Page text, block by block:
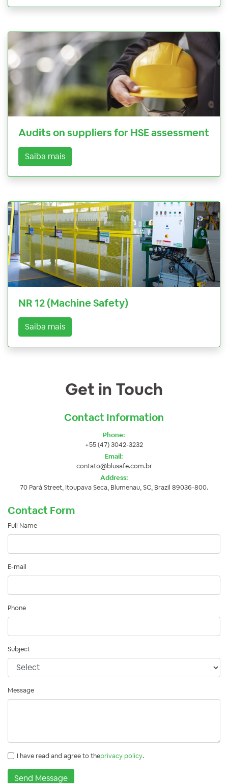
Audits on suppliers for HSE assessment
Saiba mais
NR 12 (Machine Safety)
Saiba mais
Get in Touch
Contact Information
Phone:
+55 (47) 3042-3232
Email:
contato@blusafe.com.br
Address:
70 Pará Street, Itoupava Seca, Blumenau, SC, Brazil 89036-800.
Contact Form
Full Name
E-mail
Phone
Subject
Message
I have read and agree to theprivacy policy.
Send Message